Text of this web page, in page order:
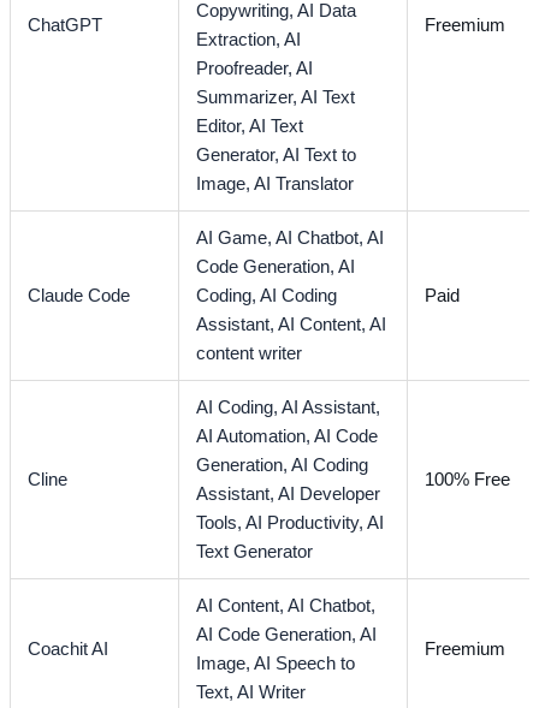
ChatGPT
Copywriting,AI Data
Extraction,AI
Proofreader,AI
Summarizer,AI Text
Editor,AI Text
Generator,AI Text to
Image,AI Translator
Freemium
Claude Code
AI Game,AI Chatbot,AI
Code Generation,AI
Coding,AI Coding
Assistant,AI Content,AI
content writer
Paid
Cline
AI Coding,AI Assistant,
AI Automation,AI Code
Generation,AI Coding
Assistant,AI Developer
Tools,AI Productivity,AI
Text Generator
100% Free
Coachit AI
AI Content,AI Chatbot,
AI Code Generation,AI
Image,AI Speech to
Text,AI Writer
Freemium